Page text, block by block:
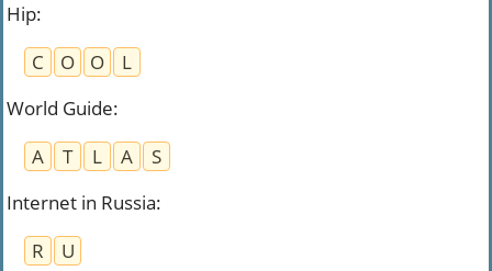
Hip:
C
O O
L
World Guide:
A
T L A
S
Internet in Russia:
R
U